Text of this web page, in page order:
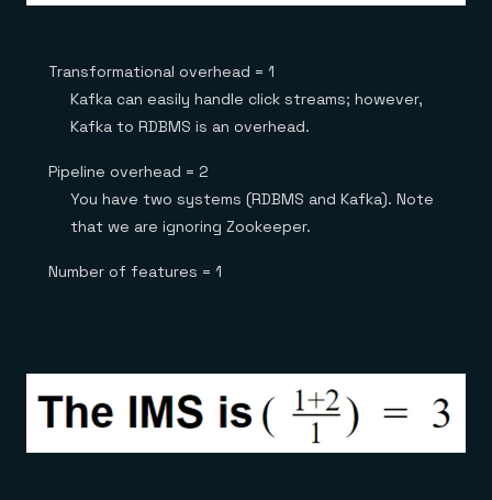
Transformational overhead = 1
Kafka can easily handle click streams; however,
Kafka to RDBMS is an overhead.
Pipeline overhead = 2
You have two systems (RDBMS and Kafka). Note
that we are ignoring Zookeeper.
Number of features = 1